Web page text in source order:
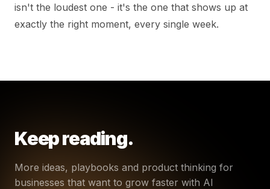
isn't the loudest one - it's the one that shows up at
exactly the right moment, every single week.
Keep reading.
More ideas, playbooks and product thinking for
businesses that want to grow faster with AI